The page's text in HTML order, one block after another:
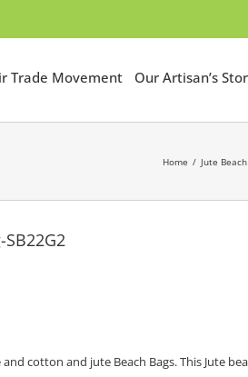
Trade Movement Our Artisan’s
Home Jute
cotton and jute Beach Bags. This Jute